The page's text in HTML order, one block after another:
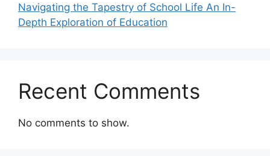
Navigating the Tapestry of School Life An In-
Depth Exploration of Education
Recent Comments
No comments to show.